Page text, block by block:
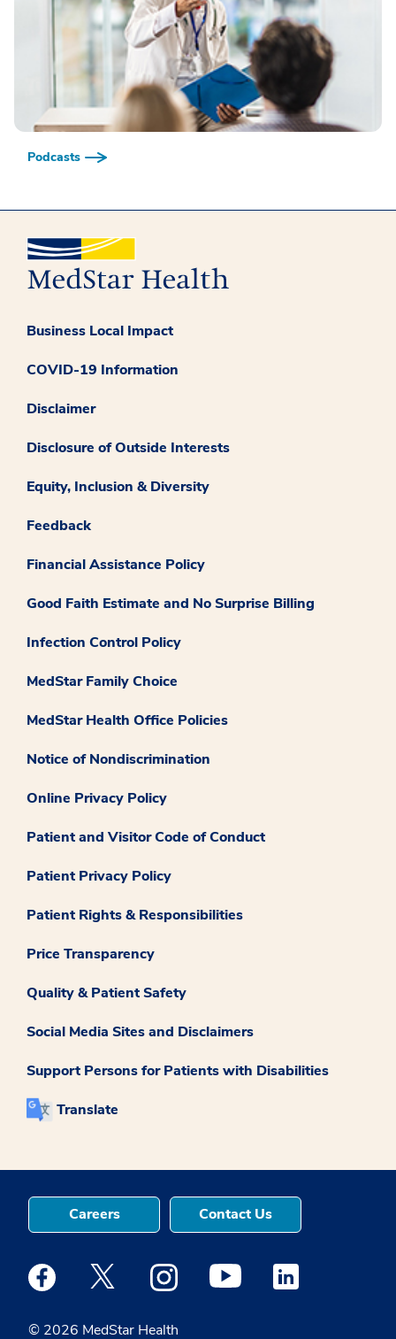
Podcasts
Business Local Impact
COVID-19 Information
Disclaimer
Disclosure of Outside Interests
Equity, Inclusion & Diversity
Feedback
Financial Assistance Policy
Good Faith Estimate and No Surprise Billing
Infection Control Policy
MedStar Family Choice
MedStar Health Office Policies
Notice of Nondiscrimination
Online Privacy Policy
Patient and Visitor Code of Conduct
Patient Privacy Policy
Patient Rights & Responsibilities
Price Transparency
Quality & Patient Safety
Social Media Sites and Disclaimers
Support Persons for Patients with Disabilities
Translate
© 2026 MedStar Health
Careers Contact Us
Medstar Facebook opens a new window
Medstar Twitter opens a new window
Medstar Instagram opens a new
Medstar Youtube opens a
Medstar Linkedin